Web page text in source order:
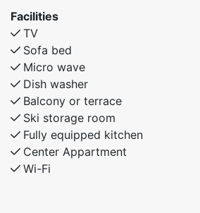
Facilities
TV
Sofa bed
Micro wave
Dish washer
Balcony or terrace
Ski storage room
Fully equipped kitchen
Center Appartment
Wi-Fi